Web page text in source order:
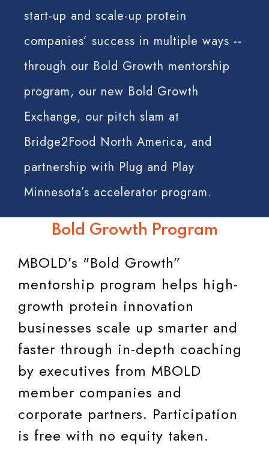
start-up and scale-up protein
companies’ success in multiple ways --
through our Bold Growth mentorship
program, our new Bold Growth
Exchange, our pitch slam at
Bridge2Food North America, and
partnership with Plug and Play
Minnesota’s accelerator program.
Bold Growth Program
MBOLD’s "Bold Growth”
mentorship program helps high-
growth protein innovation
businesses scale up smarter and
faster through in-depth coaching
by executives from MBOLD
member companies and
corporate partners. Participation
is free with no equity taken.